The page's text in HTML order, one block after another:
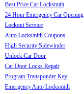
Best Price Car Locksmith
24 Hour Emergency Car Opening
Lockout Service
Auto Locksmith Coupons
High Security Sidewinder
Unlock Car Door
Car Door Locks Repair
Program Transponder Key
Emergency Auto Locksmith